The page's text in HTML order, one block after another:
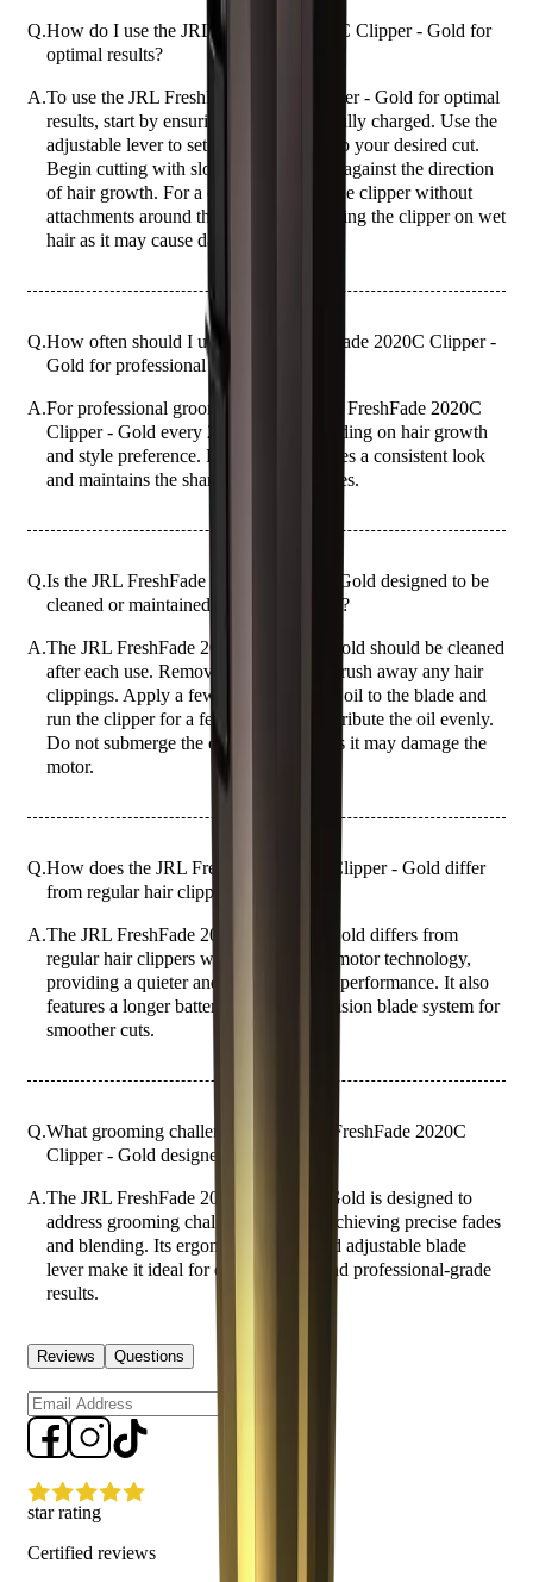
Q.How do I use the JRL FreshFade 2020C Clipper - Gold for
optimal results?
A.To use the JRL FreshFade 2020C Clipper - Gold for optimal
results, start by ensuring the clipper is fully charged. Use the
adjustable lever to set the blade length to your desired cut.
Begin cutting with slow, steady strokes against the direction
of hair growth. For a clean finish, use the clipper without
attachments around the edges. Avoid using the clipper on wet
hair as it may cause damage.
Q.How often should I use the JRL FreshFade 2020C Clipper -
Gold for professional grooming?
A.For professional grooming, use the JRL FreshFade 2020C
Clipper - Gold every 2-3 weeks, depending on hair growth
and style preference. Regular use ensures a consistent look
and maintains the sharpness of the blades.
Q.Is the JRL FreshFade 2020C Clipper - Gold designed to be
cleaned or maintained in a specific way?
A.The JRL FreshFade 2020C Clipper - Gold should be cleaned
after each use. Remove the blade and brush away any hair
clippings. Apply a few drops of clipper oil to the blade and
run the clipper for a few seconds to distribute the oil evenly.
Do not submerge the clipper in water as it may damage the
motor.
Q.How does the JRL FreshFade 2020C Clipper - Gold differ
from regular hair clippers?
A.The JRL FreshFade 2020C Clipper - Gold differs from
regular hair clippers with its advanced motor technology,
providing a quieter and more powerful performance. It also
features a longer battery life and a precision blade system for
smoother cuts.
Q.What grooming challenges is the JRL FreshFade 2020C
Clipper - Gold designed to address?
A.The JRL FreshFade 2020C Clipper - Gold is designed to
address grooming challenges such as achieving precise fades
and blending. Its ergonomic design and adjustable blade
lever make it ideal for detailed work and professional-grade
results.
Reviews Questions
star rating
Certified reviews